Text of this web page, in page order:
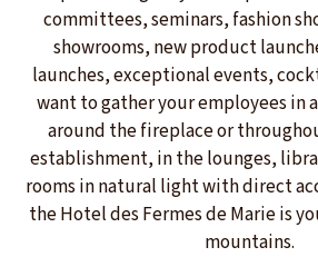
committees, seminars, fashion
showrooms, new product
launches, exceptional events,
want to gather your employees in
around the fireplace or
establishment, in the lounges,
rooms in natural light with direct
the Hotel des Fermes de Marie is
mountains.